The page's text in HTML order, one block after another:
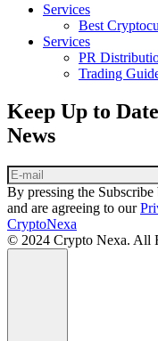
Services
Best
Services
PR
Trading
Keep Up to
News
By pressing the
and are agreeing to our
CryptoNexa
© 2024 Crypto Nexa. All